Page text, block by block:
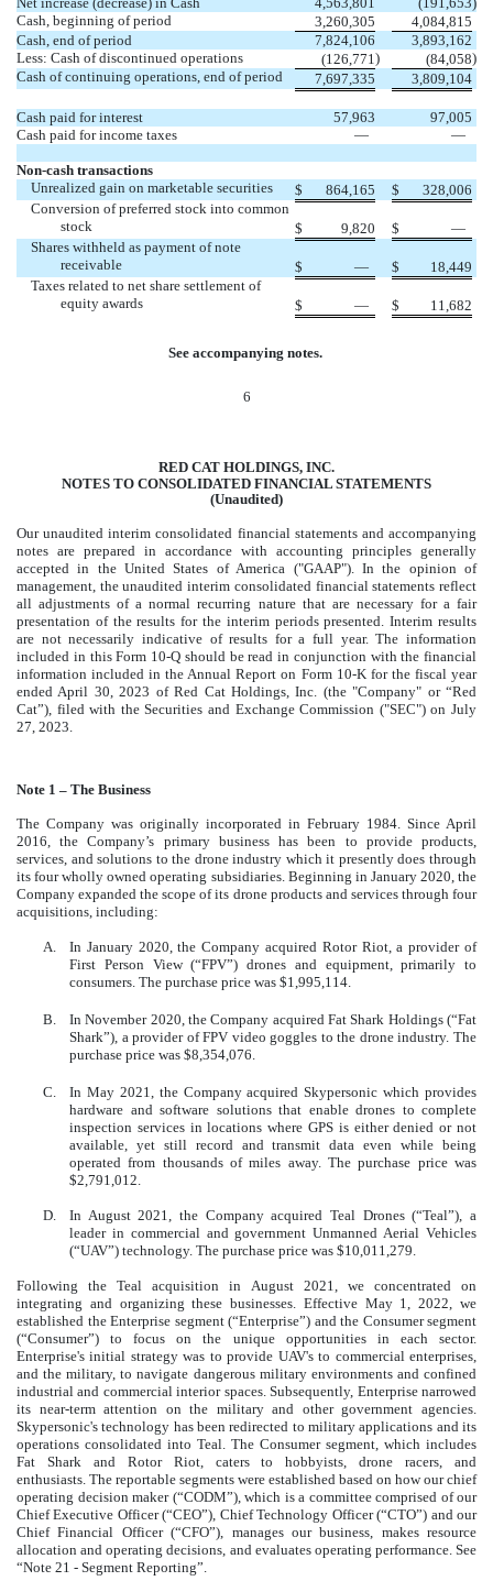
Cash, beginning of period
3,260,305
4,084,815
Cash, end of period
7,824,106
3,893,162
Less: Cash of discontinued operations
(126,771 ) (84,058)
Cash of continuing operations, end of period
7,697,335 3,809,104
Cash paid for interest 57,963
97,005
Cash paid for income taxes
— —
Non-cash transactions
Unrealized gain on marketable securities
$ 864,165 $
328,006
Conversion of preferred stock into common
stock
$ 9,820 $
—
Shares withheld as payment of note
receivable
$ — $
18,449
Taxes related to net share settlement of
equity awards
$ — $ 11,682
See accompanying notes.
6
RED CAT HOLDINGS, INC.
NOTES TO CONSOLIDATED FINANCIAL STATEMENTS
(Unaudited)
Our unaudited interim consolidated financial statements and accompanying
notes are prepared in accordance with accounting principles generally
accepted in the United States of America ("GAAP"). In the opinion of
management, the unaudited interim consolidated financial statements reflect
all adjustments of a normal recurring nature that are necessary for a fair
presentation of the results for the interim periods presented. Interim results
are not necessarily indicative of results for a full year. The information
included in this Form 10-Q should be read in conjunction with the financial
information included in the Annual Report on Form 10-K for the fiscal year
ended April 30, 2023 of Red Cat Holdings, Inc. (the "Company" or “Red
Cat”), filed with the Securities and Exchange Commission ("SEC") on July
27, 2023.
Note 1 – The Business
The Company was originally incorporated in February 1984. Since April
2016, the Company’s primary business has been to provide products,
services, and solutions to the drone industry which it presently does through
its four wholly owned operating subsidiaries. Beginning in January 2020, the
Company expanded the scope of its drone products and services through four
acquisitions, including:
A.
In January 2020, the Company acquired Rotor Riot, a provider of
First Person View (“FPV”) drones and equipment, primarily to
consumers. The purchase price was $1,995,114.
B.
In November 2020, the Company acquired Fat Shark Holdings (“Fat
Shark”), a provider of FPV video goggles to the drone industry. The
purchase price was $8,354,076.
C.
In May 2021, the Company acquired Skypersonic which provides
hardware and software solutions that enable drones to complete
inspection services in locations where GPS is either denied or not
available, yet still record and transmit data even while being
operated from thousands of miles away. The purchase price was
$2,791,012.
D.
In August 2021, the Company acquired Teal Drones (“Teal”), a
leader in commercial and government Unmanned Aerial Vehicles
(“UAV”) technology. The purchase price was $10,011,279.
Following the Teal acquisition in August 2021, we concentrated on
integrating and organizing these businesses. Effective May 1, 2022, we
established the Enterprise segment (“Enterprise”) and the Consumer segment
(“Consumer”) to focus on the unique opportunities in each sector.
Enterprise's initial strategy was to provide UAV's to commercial enterprises,
and the military, to navigate dangerous military environments and confined
industrial and commercial interior spaces. Subsequently, Enterprise narrowed
its near-term attention on the military and other government agencies.
Skypersonic's technology has been redirected to military applications and its
operations consolidated into Teal. The Consumer segment, which includes
Fat Shark and Rotor Riot, caters to hobbyists, drone racers, and
enthusiasts. The reportable segments were established based on how our chief
operating decision maker (“CODM”), which is a committee comprised of our
Chief Executive Officer (“CEO”), Chief Technology Officer (“CTO”) and our
Chief Financial Officer (“CFO”), manages our business, makes resource
allocation and operating decisions, and evaluates operating performance. See
“Note 21 - Segment Reporting”.